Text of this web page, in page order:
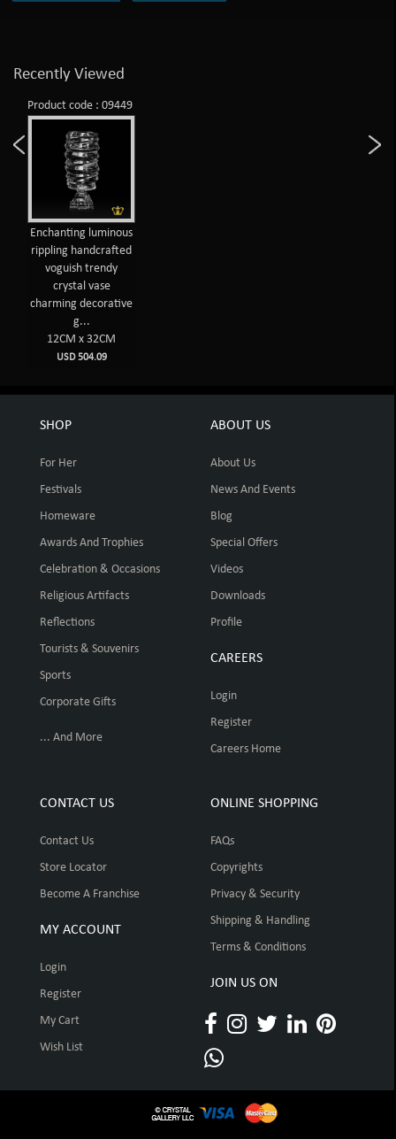
Recently Viewed
Product code : 09449
Enchanting luminous
rippling handcrafted
voguish trendy
crystal vase
charming decorative
g...
12CM x 32CM
USD 504.09
SHOP
For Her
Festivals
Homeware
Awards And Trophies
Celebration & Occasions
Religious Artifacts
Reflections
Tourists & Souvenirs
Sports
Corporate Gifts
... And More
ABOUT US
About Us
News And Events
Blog
Special Offers
Videos
Downloads
Profile
CAREERS
Login
Register
Careers Home
CONTACT US
Contact Us
Store Locator
Become A Franchise
MY ACCOUNT
Login
Register
My Cart
Wish List
ONLINE SHOPPING
FAQs
Copyrights
Privacy & Security
Shipping & Handling
Terms & Conditions
JOIN US ON